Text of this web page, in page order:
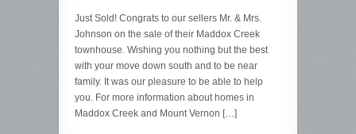
Just Sold! Congrats to our sellers Mr. & Mrs.
Johnson on the sale of their Maddox Creek
townhouse. Wishing you nothing but the best
with your move down south and to be near
family. It was our pleasure to be able to help
you. For more information about homes in
Maddox Creek and Mount Vernon […]